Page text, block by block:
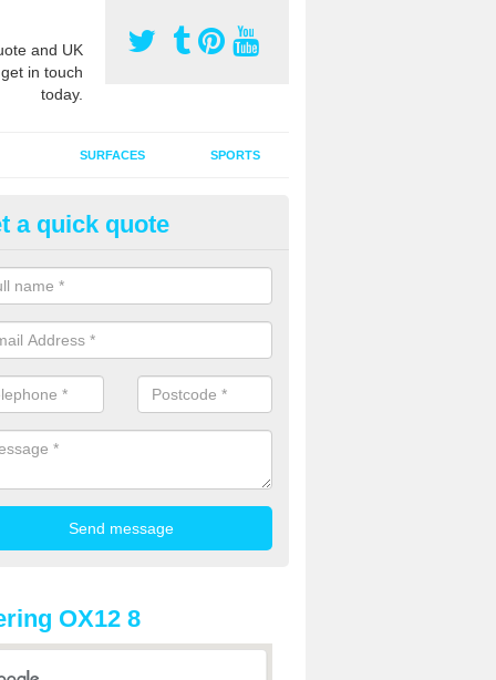
and UK
in touch
today.
SURFACES SPORTS
Grass Grooming in
your artificial grass surface free from dirt and debris is vital if
and contamination within the carpet.
a quick quote
OX12 8